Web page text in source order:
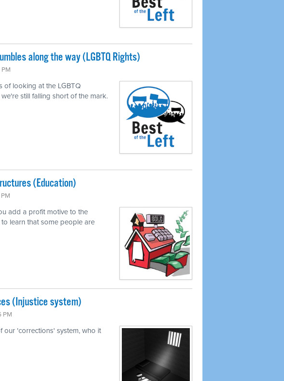
along the way (LGBTQ Rights)
PM
of looking at the LGBTQ
still falling short of the mark.
(Education)
add a profit motive to the
learn that some people are
(Injustice system)
PM
our 'corrections' system, who it